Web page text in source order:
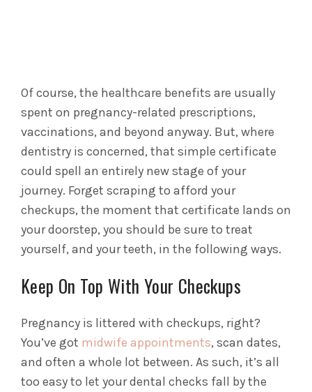
Of course, the healthcare benefits are usually
spent on pregnancy-related prescriptions,
vaccinations, and beyond anyway. But, where
dentistry is concerned, that simple certificate
could spell an entirely new stage of your
journey. Forget scraping to afford your
checkups, the moment that certificate lands on
your doorstep, you should be sure to treat
yourself, and your teeth, in the following ways.
Keep On Top With Your Checkups
Pregnancy is littered with checkups, right?
You’ve got midwife appointments, scan dates,
and often a whole lot between. As such, it’s all
too easy to let your dental checks fall by the